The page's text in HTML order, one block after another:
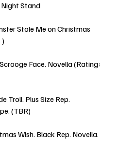
Night Stand
Stole Me on Christmas
)
Face. Novella (Rating:
Troll. Plus Size Rep.
(TBR)
Wish. Black Rep. Novella.